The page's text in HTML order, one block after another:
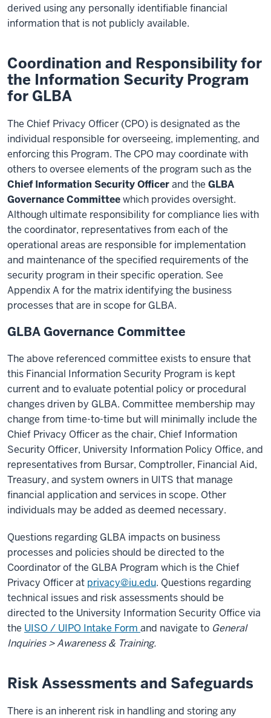
derived using any personally identifiable financial
information that is not publicly available.
Coordination and Responsibility for
the Information Security Program
for GLBA
The Chief Privacy Officer (CPO) is designated as the
individual responsible for overseeing, implementing, and
enforcing this Program. The CPO may coordinate with
others to oversee elements of the program such as the
Chief Information Security Officerand the GLBA
Governance Committeewhich provides oversight.
Although ultimate responsibility for compliance lies with
the coordinator, representatives from each of the
operational areas are responsible for implementation
and maintenance of the specified requirements of the
security program in their specific operation. See
Appendix A for the matrix identifying the business
processes that are in scope for GLBA.
GLBA Governance Committee
The above referenced committee exists to ensure that
this Financial Information Security Program is kept
current and to evaluate potential policy or procedural
changes driven by GLBA. Committee membership may
change from time-to-time but will minimally include the
Chief Privacy Officer as the chair, Chief Information
Security Officer, University Information Policy Office, and
representatives from Bursar, Comptroller, Financial Aid,
Treasury, and system owners in UITS that manage
financial application and services in scope. Other
individuals may be added as deemed necessary.
Questions regarding GLBA impacts on business
processes and policies should be directed to the
Coordinator of the GLBA Program which is the Chief
Privacy Officer at privacy@iu.edu. Questions regarding
technical issues and risk assessments should be
directed to the University Information Security Office via
the UISO / UIPO Intake Form and navigate to General
Inquiries > Awareness & Training.
Risk Assessments and Safeguards
There is an inherent risk in handling and storing any